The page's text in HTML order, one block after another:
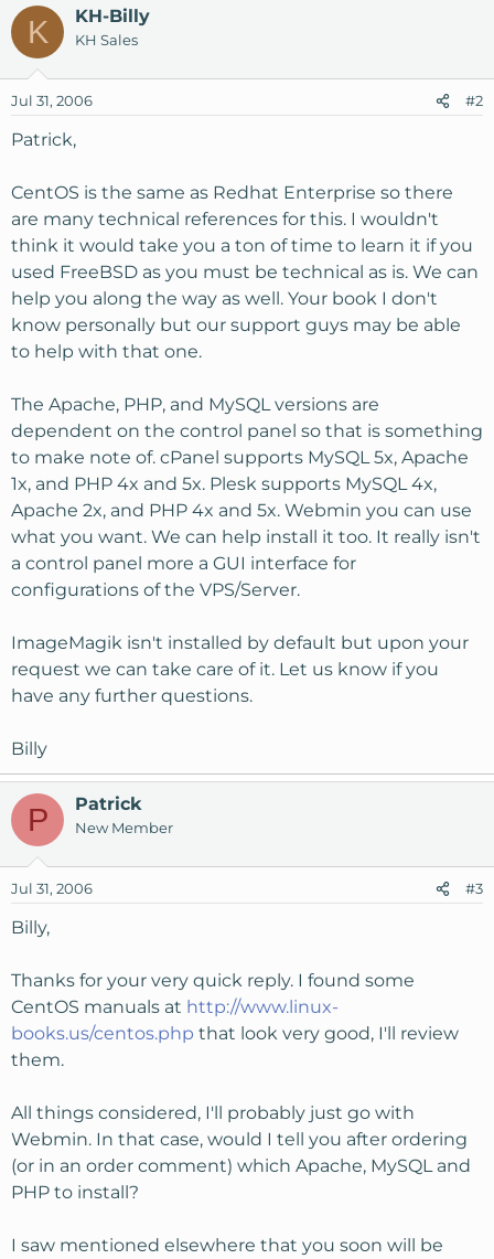
K KH-Billy
KH Sales
Jul 31, 2006 #2
Patrick,
CentOS is the same as Redhat Enterprise so there
are many technical references for this. I wouldn't
think it would take you a ton of time to learn it if you
used FreeBSD as you must be technical as is. We can
help you along the way as well. Your book I don't
know personally but our support guys may be able
to help with that one.
The Apache, PHP, and MySQL versions are
dependent on the control panel so that is something
to make note of. cPanel supports MySQL 5x, Apache
1x, and PHP 4x and 5x. Plesk supports MySQL 4x,
Apache 2x, and PHP 4x and 5x. Webmin you can use
what you want. We can help install it too. It really isn't
a control panel more a GUI interface for
configurations of the VPS/Server.
ImageMagik isn't installed by default but upon your
request we can take care of it. Let us know if you
have any further questions.
Billy
P Patrick
New Member
Jul 31, 2006 #3
Billy,
Thanks for your very quick reply. I found some
CentOS manuals at http://www.linux-
books.us/centos.php that look very good, I'll review
them.
All things considered, I'll probably just go with
Webmin. In that case, would I tell you after ordering
(or in an order comment) which Apache, MySQL and
PHP to install?
I saw mentioned elsewhere that you soon will be